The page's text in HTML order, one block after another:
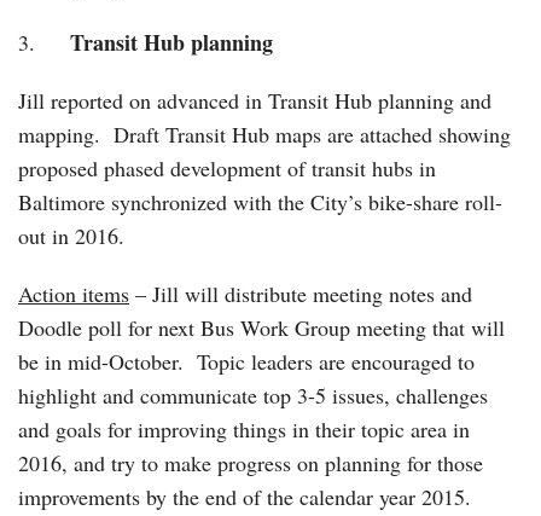
3.
Transit Hub planning
Jill reported on advanced in Transit Hub planning and
mapping. Draft Transit Hub maps are attached showing
proposed phased development of transit hubs in
Baltimore synchronized with the City’s bike-share roll-
out in 2016.
Action items – Jill will distribute meeting notes and
Doodle poll for next Bus Work Group meeting that will
be in mid-October. Topic leaders are encouraged to
highlight and communicate top 3-5 issues, challenges
and goals for improving things in their topic area in
2016, and try to make progress on planning for those
improvements by the end of the calendar year 2015.